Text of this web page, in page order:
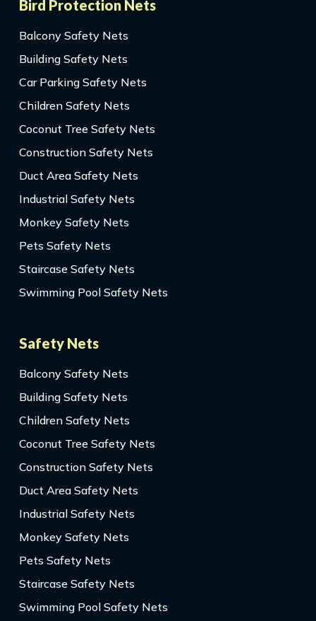
Bird Protection Nets
Balcony Safety Nets
Building Safety Nets
Car Parking Safety Nets
Children Safety Nets
Coconut Tree Safety Nets
Construction Safety Nets
Duct Area Safety Nets
Industrial Safety Nets
Monkey Safety Nets
Pets Safety Nets
Staircase Safety Nets
Swimming Pool Safety Nets
Safety Nets
Balcony Safety Nets
Building Safety Nets
Children Safety Nets
Coconut Tree Safety Nets
Construction Safety Nets
Duct Area Safety Nets
Industrial Safety Nets
Monkey Safety Nets
Pets Safety Nets
Staircase Safety Nets
Swimming Pool Safety Nets